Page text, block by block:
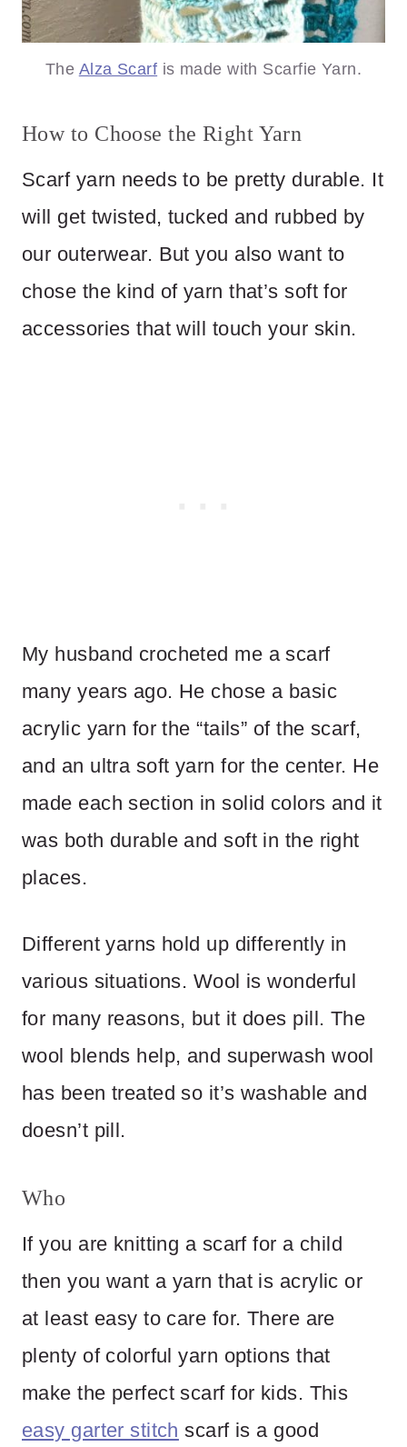
The Alza Scarf is made with Scarfie Yarn.
How to Choose the Right Yarn
Scarf yarn needs to be pretty durable. It
will get twisted, tucked and rubbed by
our outerwear. But you also want to
chose the kind of yarn that’s soft for
accessories that will touch your skin.
My husband crocheted me a scarf
many years ago. He chose a basic
acrylic yarn for the “tails” of the scarf,
and an ultra soft yarn for the center. He
made each section in solid colors and it
was both durable and soft in the right
places.
Different yarns hold up differently in
various situations. Wool is wonderful
for many reasons, but it does pill. The
wool blends help, and superwash wool
has been treated so it’s washable and
doesn’t pill.
Who
If you are knitting a scarf for a child
then you want a yarn that is acrylic or
at least easy to care for. There are
plenty of colorful yarn options that
make the perfect scarf for kids. This
easy garter stitch scarf is a good